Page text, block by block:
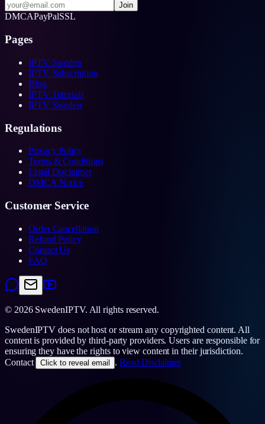
Join
DMCAPayPalSSL
Pages
IPTV Sweden
IPTV Subscription
Blog
IPTV Tutorials
IPTV Sweden
Regulations
Privacy Policy
Terms & Conditions
Legal Disclaimer
DMCA Notice
Customer Service
Order Cancellation
Refund Policy
Contact Us
FAQ
© 2026SwedenIPTV. All rights reserved.
SwedenIPTV does not host or stream any copyrighted content. All
content is provided by third-party providers. Users are responsible for
ensuring they have the rights to view content in their jurisdiction.
Contact
Click to reveal email .Read Disclaimer